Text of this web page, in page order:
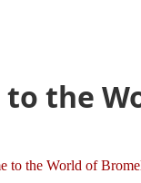
the
to the World of